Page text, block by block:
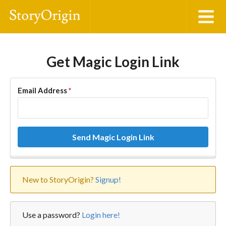
Get Magic Login Link
Email Address*
Send Magic Login Link
New to StoryOrigin? Signup!
Use a password? Login here!